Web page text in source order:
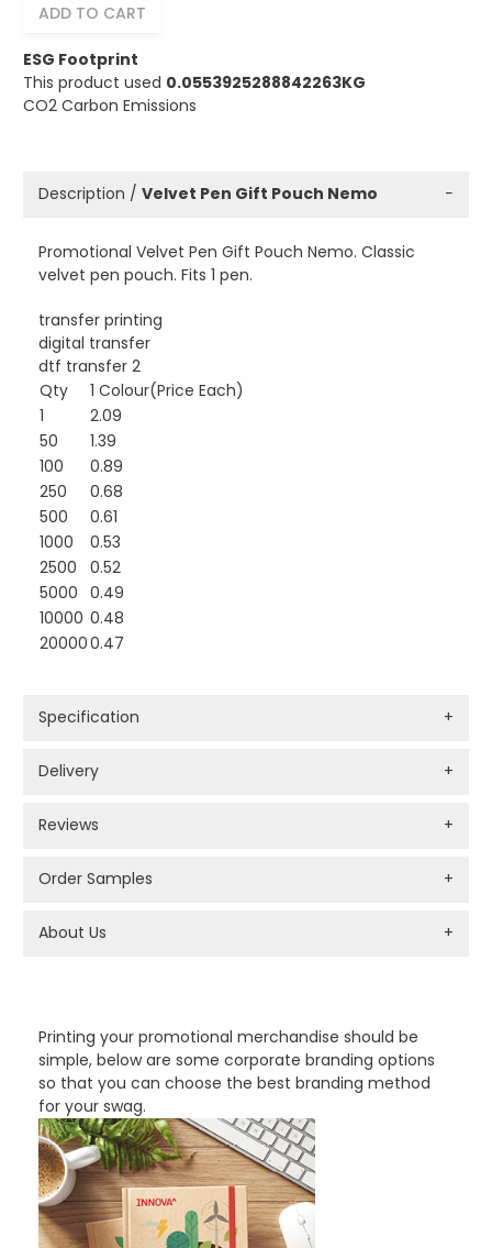
ADD TO CART
ESG Footprint
This product used 0.0553925288842263KG
CO2 Carbon Emissions
Printing your promotional merchandise should be
simple, below are some corporate branding options
so that you can choose the best branding method
for your swag.
Description / Velvet Pen Gift Pouch Nemo −
Promotional Velvet Pen Gift Pouch Nemo. Classic
velvet pen pouch. Fits 1 pen.
transfer printing
digital transfer
dtf transfer 2
Qty
1 Colour(Price Each)
1
2.09
50
1.39
100
0.89
250
0.68
500
0.61
1000
0.53
2500
0.52
5000 0.49
10000 0.48
200000.47
Specification +
Delivery +
Reviews +
Order Samples +
About Us +